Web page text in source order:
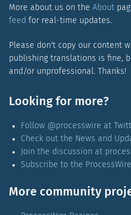
More about us on the About
feed for real-time updates.
Please don't copy our content
publishing translations is fine,
and/or unprofessional. Thanks!
Looking for more?
Follow @processwire at
Check out the News and
Join the discussion at
Subscribe to the
More community